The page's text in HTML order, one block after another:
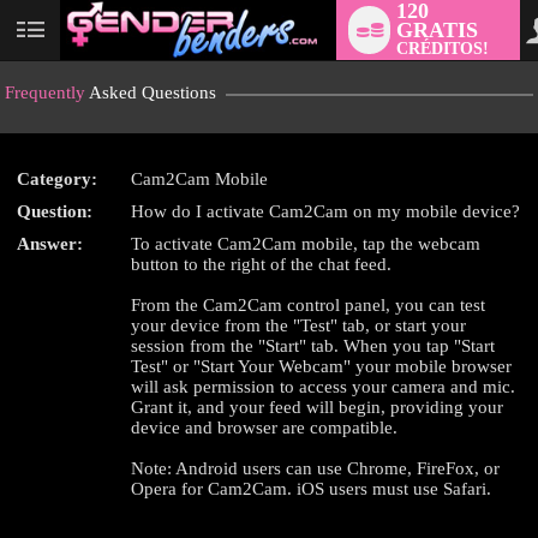
User
120
GRATIS
CRÉDITOS!
Frequently Asked Questions
Category:
Cam2Cam Mobile
Question:
How do I activate Cam2Cam on my mobile device?
Answer:
To activate Cam2Cam mobile, tap the webcam
button to the right of the chat feed.
From the Cam2Cam control panel, you can test
your device from the "Test" tab, or start your
session from the "Start" tab. When you tap "Start
Test" or "Start Your Webcam" your mobile browser
will ask permission to access your camera and mic.
Grant it, and your feed will begin, providing your
device and browser are compatible.
Note: Android users can use Chrome, FireFox, or
Opera for Cam2Cam. iOS users must use Safari.
LIMITED TIME OFFER!